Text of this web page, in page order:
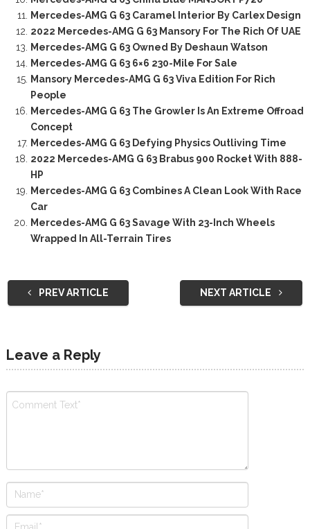
Mercedes-AMG G 63 Caramel Interior By Carlex Design
2022 Mercedes-AMG G 63 Mansory For The Rich Of UAE
Mercedes-AMG G 63 Owned By Deshaun Watson
Mercedes-AMG G 63 6×6 230-Mile For Sale
Mansory Mercedes-AMG G 63 Viva Edition For Rich
People
Mercedes-AMG G 63 The Growler Is An Extreme Offroad
Concept
Mercedes-AMG G 63 Defying Physics Outliving Time
2022 Mercedes-AMG G 63 Brabus 900 Rocket With 888-
HP
Mercedes-AMG G 63 Combines A Clean Look With Race
Car
Mercedes-AMG G 63 Savage With 23-Inch Wheels
Wrapped In All-Terrain Tires
PREV ARTICLE NEXT ARTICLE
Leave a Reply